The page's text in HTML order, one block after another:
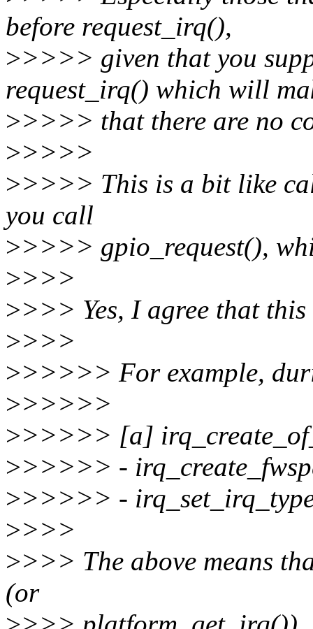
before request_irq(),
>>>>> given that you
request_irq() which will
>>>>> that there are no
>>>>>
>>>>> This is a bit like
you call
>>>>> gpio_request(),
>>>>
>>>> Yes, I agree that
>>>>
>>>>>> For example,
>>>>>>
>>>>>> [a]
>>>>>> -
>>>>>> -
>>>>
>>>> The above means
(or